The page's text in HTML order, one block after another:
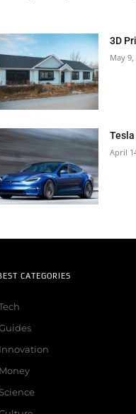
3D
May 9,
April
CATEGORIES
Innovation
Money
Science